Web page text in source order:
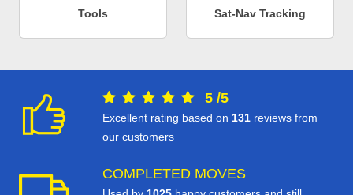
Tools Sat-Nav Tracking
5 /5
Excellent rating based on 131 reviews from
our customers
COMPLETED MOVES